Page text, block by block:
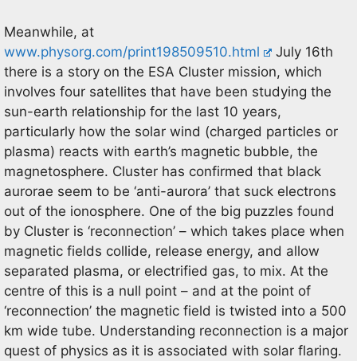
Meanwhile, at
www.physorg.com/print198509510.html
July 16th
there is a story on the ESA Cluster mission, which
involves four satellites that have been studying the
sun-earth relationship for the last 10 years,
particularly how the solar wind (charged particles or
plasma) reacts with earth’s magnetic bubble, the
magnetosphere. Cluster has confirmed that black
aurorae seem to be ‘anti-aurora’ that suck electrons
out of the ionosphere. One of the big puzzles found
by Cluster is ‘reconnection’ – which takes place when
magnetic fields collide, release energy, and allow
separated plasma, or electrified gas, to mix. At the
centre of this is a null point – and at the point of
‘reconnection’ the magnetic field is twisted into a 500
km wide tube. Understanding reconnection is a major
quest of physics as it is associated with solar flaring.